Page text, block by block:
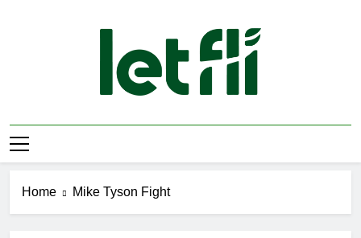
Let Fli
Home Mike Tyson Fight